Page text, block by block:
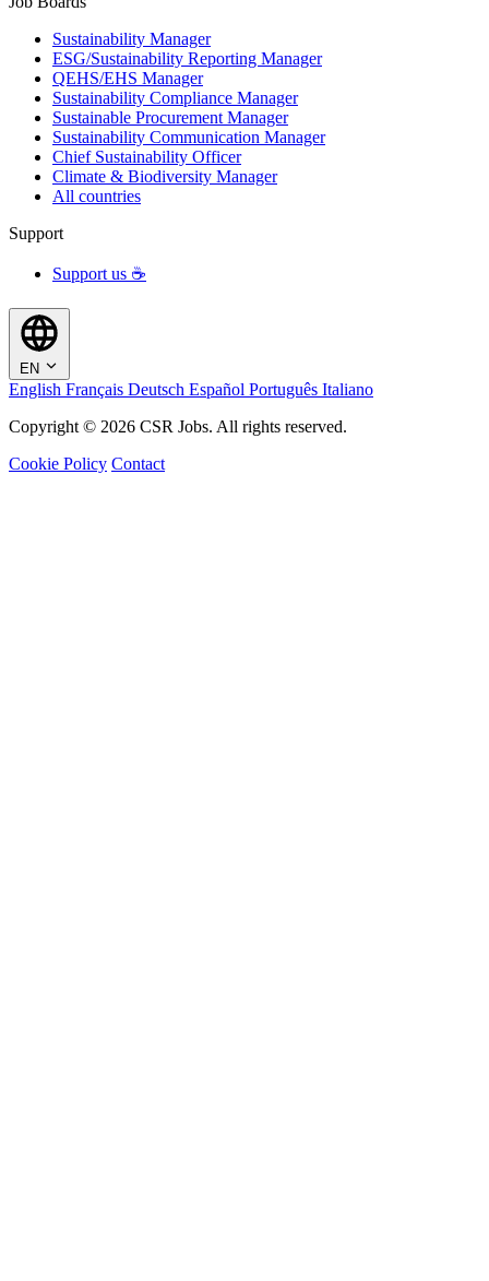
Sustainability Manager
ESG/Sustainability Reporting Manager
QEHS/EHS Manager
Sustainability Compliance Manager
Sustainable Procurement Manager
Sustainability Communication Manager
Chief Sustainability Officer
Climate & Biodiversity Manager
All countries
Support
Support us ☕
EN
English Français Deutsch Español Português Italiano
Copyright © 2026 CSR Jobs. All rights reserved.
Cookie Policy Contact